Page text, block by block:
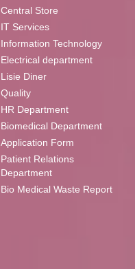
Central Store
IT Services
Information Technology
Electrical department
Lisie Diner
Quality
HR Department
Biomedical Department
Application Form
Patient Relations
Department
Bio Medical Waste Report